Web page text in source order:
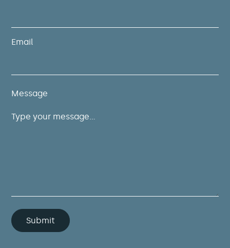
Email
Message